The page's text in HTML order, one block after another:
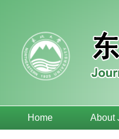
Home About